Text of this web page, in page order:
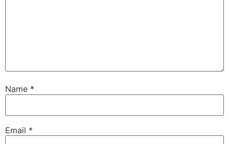
Name *
Email *